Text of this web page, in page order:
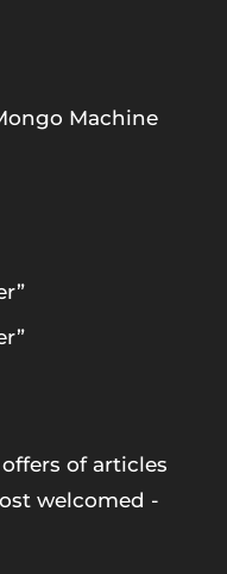
Machine
of articles
welcomed -